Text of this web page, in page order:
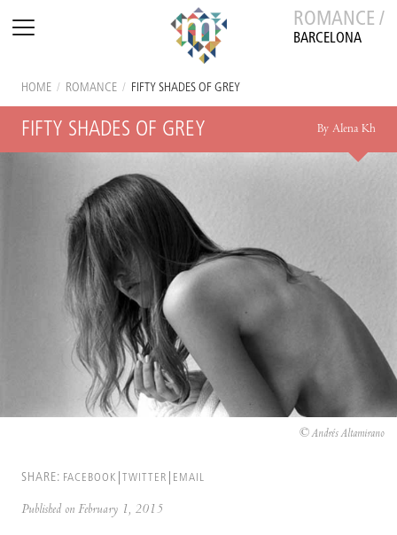
ROMANCE /
BARCELONA
HOME / ROMANCE / FIFTY SHADES OF GREY
FIFTY SHADES OF GREY By Alena Kh
© Andrés Altamirano
SHARE: FACEBOOK TWITTER EMAIL
Published on February 1, 2015